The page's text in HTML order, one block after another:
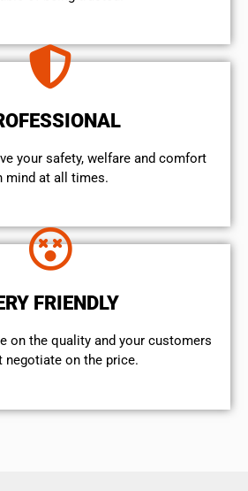
your safety, welfare and comfort
mind at all times.
FRIENDLY
on the quality and your customers
negotiate on the price.